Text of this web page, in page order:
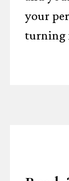
your
turning